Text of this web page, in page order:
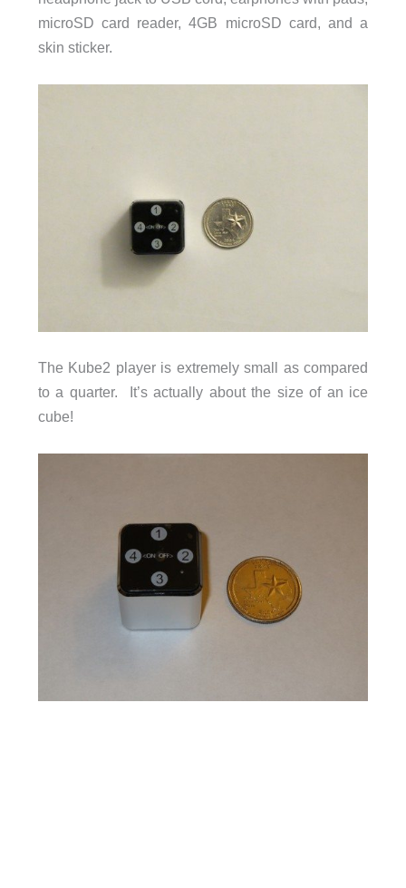
microSD card reader, 4GB microSD card, and a
skin sticker.
The Kube2 player is extremely small as compared
to a quarter. It’s actually about the size of an ice
cube!